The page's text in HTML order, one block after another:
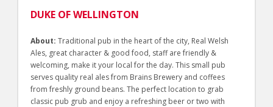
DUKE OF WELLINGTON
About: Traditional pub in the heart of the city, Real Welsh
Ales, great character & good food, staff are friendly &
welcoming, make it your local for the day. This small pub
serves quality real ales from Brains Brewery and coffees
from freshly ground beans. The perfect location to grab
classic pub grub and enjoy a refreshing beer or two with